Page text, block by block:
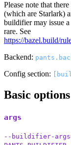
Please note that
(which are Starlark)
buildifier may issue
rare. See
https://bazel.build/
Backend:
Config section:
Basic options
args
--buildifier-